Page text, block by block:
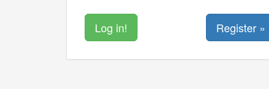
Register »